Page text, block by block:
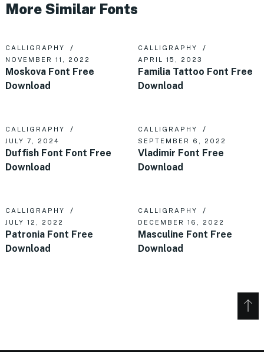
More Similar Fonts
CALLIGRAPHY
NOVEMBER 11, 2022
Moskova Font Free
Download
CALLIGRAPHY
APRIL 15, 2023
Familia Tattoo Font Free
Download
CALLIGRAPHY
JULY 7, 2024
Duffish Font Font Free
Download
CALLIGRAPHY
SEPTEMBER 6, 2022
Vladimir Font Free
Download
CALLIGRAPHY
JULY 12, 2022
Patronia Font Free
Download
CALLIGRAPHY
DECEMBER 16, 2022
Masculine Font Free
Download